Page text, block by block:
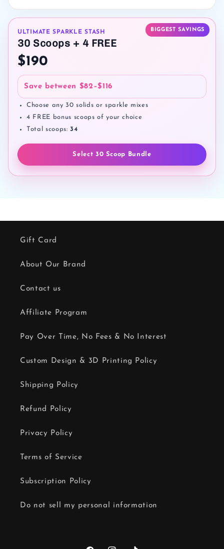
BIGGEST SAVINGS
ULTIMATE SPARKLE STASH
30 Scoops + 4 FREE
$190
Save between $82–$116
Choose any 30 solids or sparkle mixes
4 FREE bonus scoops of your choice
Total scoops:34
Select 30 Scoop Bundle
Gift Card
About Our Brand
Contact us
Affiliate Program
Pay Over Time, No Fees & No Interest
Custom Design & 3D Printing Policy
Shipping Policy
Refund Policy
Privacy Policy
Terms of Service
Subscription Policy
Do not sell my personal information